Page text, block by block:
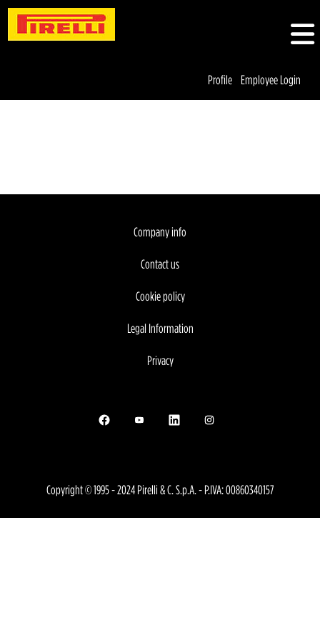
Profile Employee Login
Company info
Contact us
Cookie policy
Legal Information
Privacy
Opens in a new tab.Opens in a new tab.
Opens in a new tab.Opens in a new tab.
Copyright © 1995 - 2024 Pirelli & C. S.p.A. - P.IVA: 00860340157